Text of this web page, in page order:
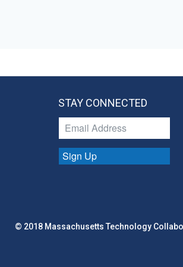
STAY CONNECTED
Sign Up
© 2018 Massachusetts Technology